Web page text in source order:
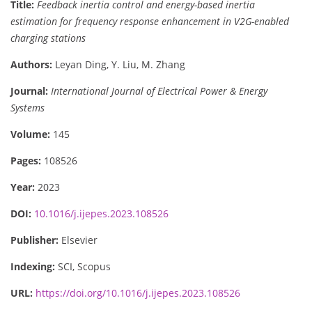
Title: Feedback inertia control and energy-based inertia
estimation for frequency response enhancement in V2G-enabled
charging stations
Authors: Leyan Ding, Y. Liu, M. Zhang
Journal: International Journal of Electrical Power & Energy
Systems
Volume: 145
Pages: 108526
Year: 2023
DOI: 10.1016/j.ijepes.2023.108526
Publisher: Elsevier
Indexing: SCI, Scopus
URL: https://doi.org/10.1016/j.ijepes.2023.108526